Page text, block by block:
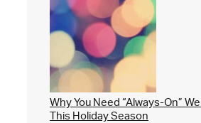
Why You Need “Always-On”
This Holiday Season